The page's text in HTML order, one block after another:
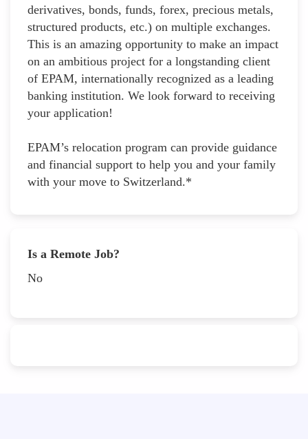
derivatives, bonds, funds, forex, precious metals,
structured products, etc.) on multiple exchanges.
This is an amazing opportunity to make an impact
on an ambitious project for a longstanding client
of EPAM, internationally recognized as a leading
banking institution. We look forward to receiving
your application!
EPAM’s relocation program can provide guidance
and financial support to help you and your family
with your move to Switzerland.*
Is a Remote Job?
No